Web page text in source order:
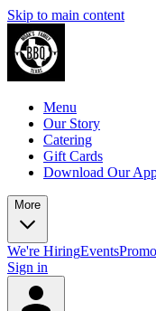
Skip to main content
Menu
Our Story
Catering
Gift Cards
Download Our
More
We're HiringEvents
Sign in